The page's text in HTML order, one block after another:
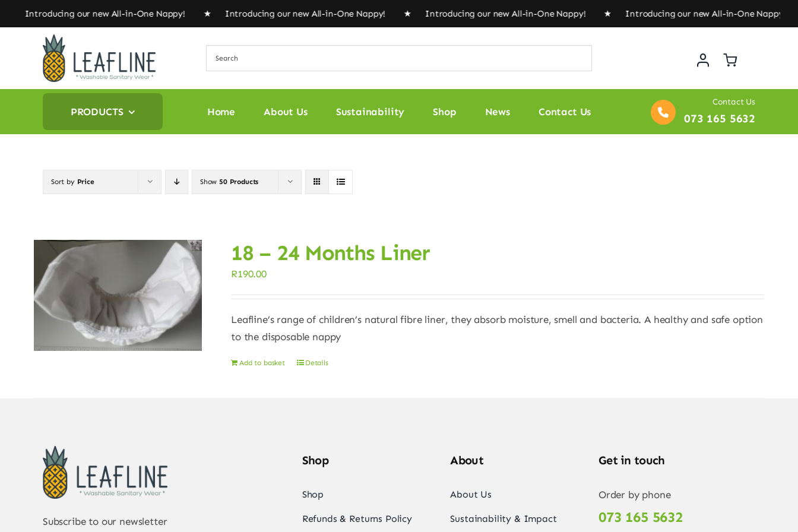
to
Introducing our new All-in-One Nappy! ★ Introducing our new All-in-One Nappy! ★ Introducing our new All-in-One Nappy! ★ Introducing our new All-in-One Nappy!
PRODUCTS Home About Us Sustainability Shop News Contact Us
Contact Us
073 165 5632
Sort by Price Show50 Products
18 – 24 Months Liner
R190.00
Leafline’s range of children’s natural fibre liner, they absorb moisture, smell and bacteria. A healthy and safe option
to the disposable nappy
Add to basket Details
Subscribe to our newsletter
Shop
Shop
Refunds & Returns Policy
About
About Us
Sustainability & Impact
Get in touch
Order by phone
073 165 5632